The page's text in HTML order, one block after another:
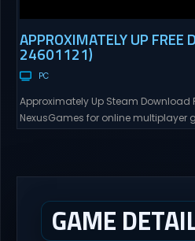
APPROXIMATELY UP FREE
24601121)
PC
Approximately Up Steam Download
NexusGames for online
GAME